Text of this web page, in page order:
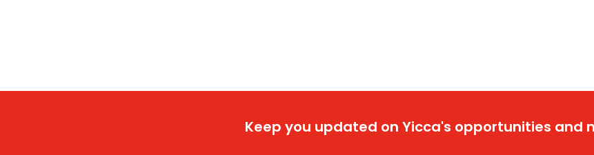
Keep you updated on Yicca's opportunities and